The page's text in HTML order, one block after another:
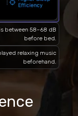
between 58–68 dB
before bed.
relaxing music
beforehand.